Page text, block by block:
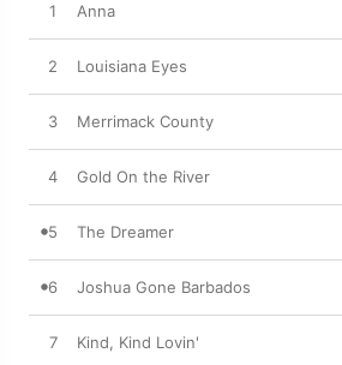
1 Anna
2 Louisiana Eyes
3 Merrimack County
4 Gold On the River
5 The Dreamer
6 Joshua Gone Barbados
7 Kind, Kind Lovin'